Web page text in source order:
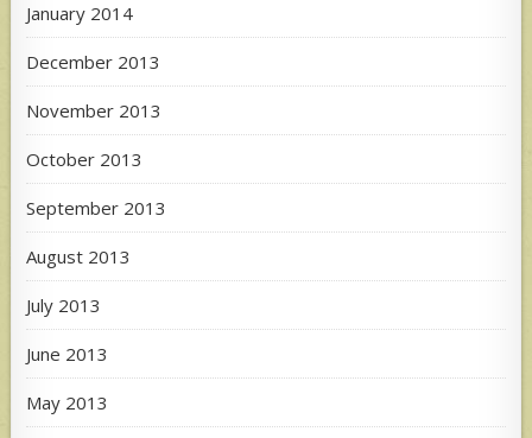
January 2014
December 2013
November 2013
October 2013
September 2013
August 2013
July 2013
June 2013
May 2013